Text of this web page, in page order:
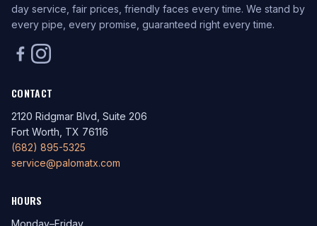
day service, fair prices, friendly faces every time. We stand by
every pipe, every promise, guaranteed right every time.
CONTACT
2120 Ridgmar Blvd, Suite 206
Fort Worth, TX 76116
(682) 895-5325
service@palomatx.com
HOURS
Monday–Friday